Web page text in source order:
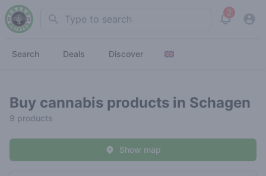
Search 2
View
Search Deals Discover
Buy cannabis products in Schagen
9 products
Show map